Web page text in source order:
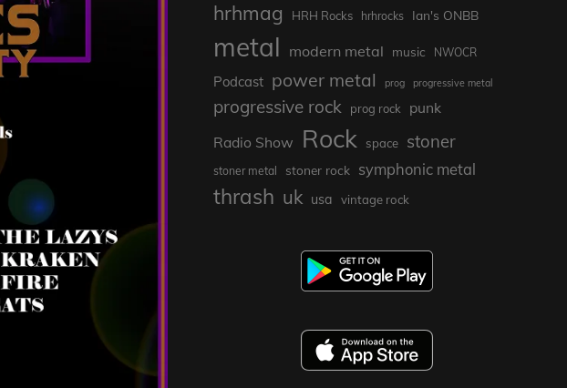
hrhmag HRH Rocks hrhrocks Ian's ONBB
metal modern metal music NWOCR
Podcast power metal prog progressive metal
progressive rock prog rock
punk
Radio Show Rock space stoner
stoner metal stoner rock symphonic metal
thrash uk usa vintage rock